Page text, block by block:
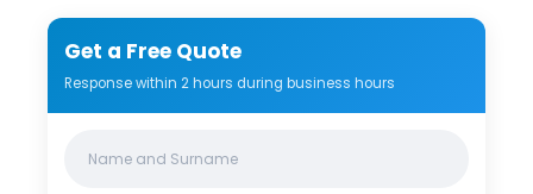
Get a Free Quote
Response within 2 hours during business hours